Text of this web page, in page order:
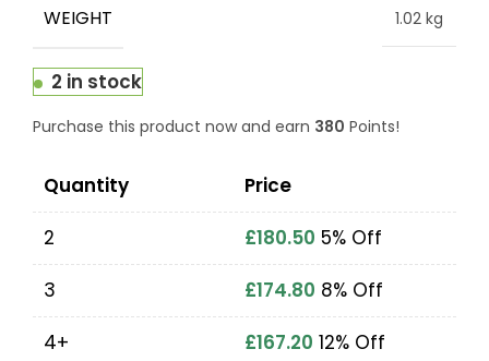
WEIGHT 1.02 kg
2 in stock
Purchase this product now and earn 380 Points!
Quantity
Price
2
£180.50 5% Off
3
£174.80 8% Off
4+
£167.20 12% Off